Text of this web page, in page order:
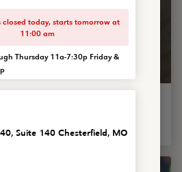
closed today, starts tomorrow at
11:00 am
Thursday 11a-7:30p Friday &
Suite 140 Chesterfield, MO